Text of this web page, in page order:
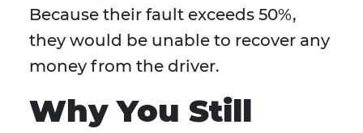
Because their fault exceeds 50%,
they would be unable to recover any
money from the driver.
Why You Still